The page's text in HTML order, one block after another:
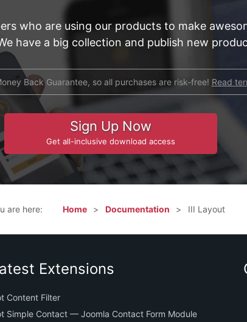
who are using our products to make
have a big collection and publish new
Back Guarantee, so all purchases are risk-free! Read
Sign Up Now
Get all-inclusive download access
are here: Home Documentation III Layout
Extensions
Content Filter
Simple Contact — Joomla Contact Form Module